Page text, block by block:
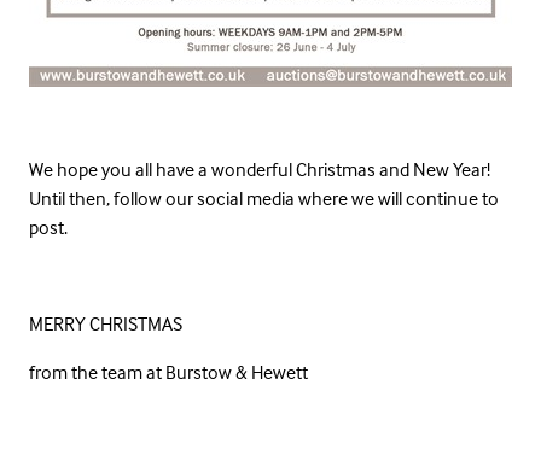
We hope you all have a wonderful Christmas and New Year!
Until then, follow our social media where we will continue to
post.
MERRY CHRISTMAS
from the team at Burstow & Hewett